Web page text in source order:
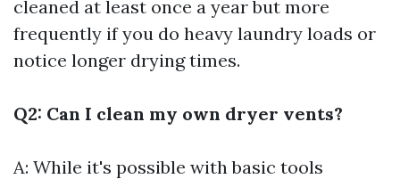
cleaned at least once a year but more
frequently if you do heavy laundry loads or
notice longer drying times.
Q2: Can I clean my own dryer vents?
A: While it's possible with basic tools